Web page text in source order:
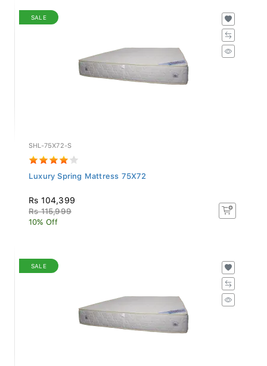
SALE
SHL-75X72-S
Luxury Spring Mattress 75X72
Rs 104,399
Rs 115,999
10% Off
SALE